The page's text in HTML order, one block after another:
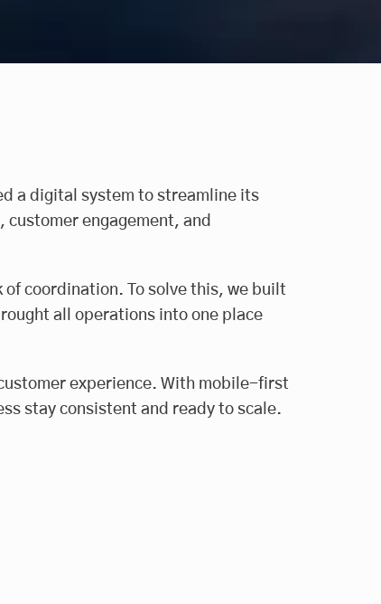
a digital system to streamline its
engagement, and
of coordination. To solve this, we built
all operations into one place
experience. With mobile-first
stay consistent and ready to scale.